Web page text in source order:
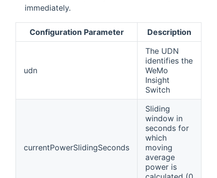
immediately.
Configuration Parameter Description
udn
The UDN
identifies the
WeMo
Insight
Switch
currentPowerSlidingSeconds
Sliding
window in
seconds for
which
moving
average
power is